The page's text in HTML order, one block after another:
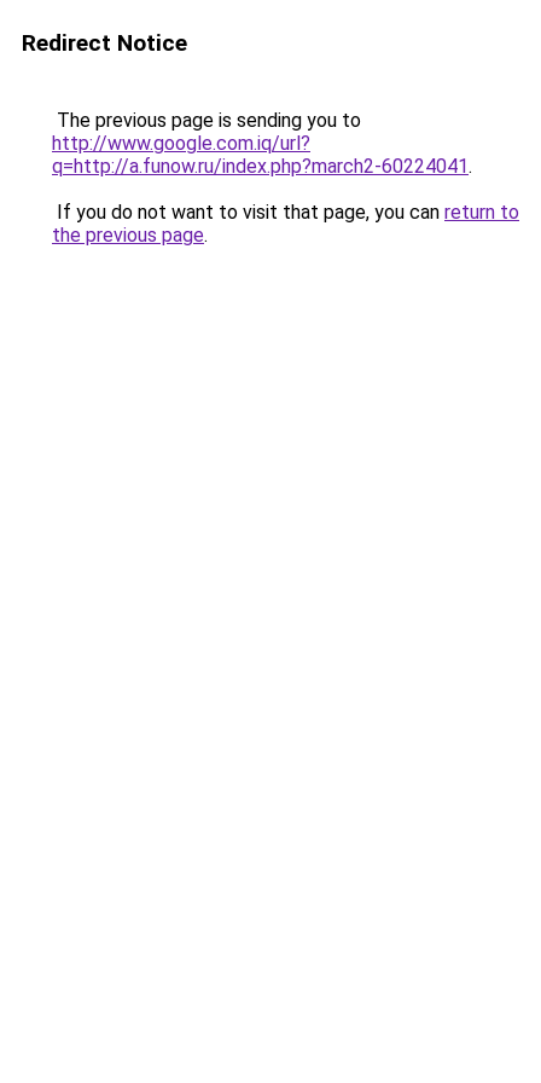
Redirect Notice
The previous page is sending you to
http://www.google.com.iq/url?
q=http://a.funow.ru/index.php?march2-60224041.
If you do not want to visit that page, you can return to
the previous page.